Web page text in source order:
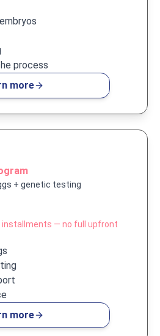
process
more
+ genetic testing
installments — no full upfront
more